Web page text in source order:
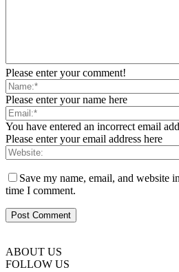
Please enter your comment!
Please enter your name here
You have entered an incorrect email
Please enter your email address here
Save my name, email, and website
time I comment.
ABOUT US
FOLLOW US